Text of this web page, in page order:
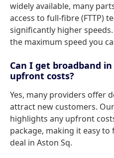
widely available, many
access to full-fibre (FTTP)
significantly higher
the maximum speed you
Can I get broadband
upfront costs?
Yes, many providers offer
attract new customers.
highlights any upfront
package, making it easy
deal in Aston Sq.